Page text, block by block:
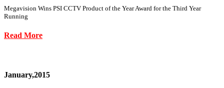
Megavision Wins PSI CCTV Product of the Year Award for the Third Year
Running
Read More
January,2015